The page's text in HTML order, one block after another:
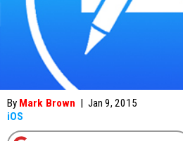
By Mark Brown | Jan 9, 2015
iOS